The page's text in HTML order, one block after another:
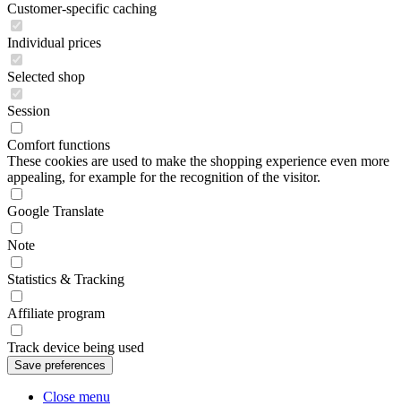
Customer-specific caching
Individual prices
Selected shop
Session
Comfort functions
These cookies are used to make the shopping experience even more
appealing, for example for the recognition of the visitor.
Google Translate
Note
Statistics & Tracking
Affiliate program
Track device being used
Close menu